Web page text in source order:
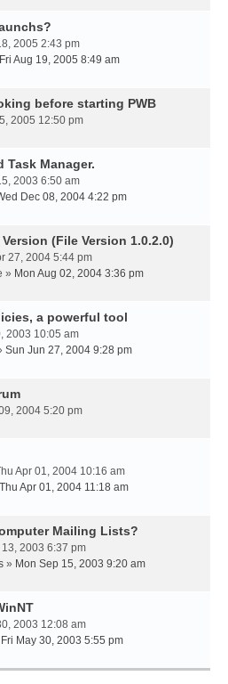
2005 2:43 pm
Fri Aug 19, 2005 8:49 am
before starting PWB
2005 12:50 pm
Task Manager.
2003 6:50 am
Dec 08, 2004 4:22 pm
(File Version 1.0.2.0)
27, 2004 5:44 pm
» Mon Aug 02, 2004 3:36 pm
a powerful tool
2003 10:05 am
Sun Jun 27, 2004 9:28 pm
2004 5:20 pm
Apr 01, 2004 10:16 am
Thu Apr 01, 2004 11:18 am
Mailing Lists?
2003 6:37 pm
» Mon Sep 15, 2003 9:20 am
2003 12:08 am
Fri May 30, 2003 5:55 pm